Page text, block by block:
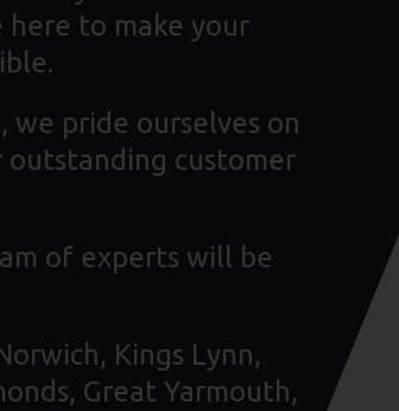
to make your
we pride ourselves on
customer
of experts will be
Kings Lynn,
Great Yarmouth,